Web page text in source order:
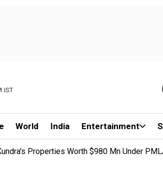
IST
World India Entertainment
Properties Worth $980 Mn Under